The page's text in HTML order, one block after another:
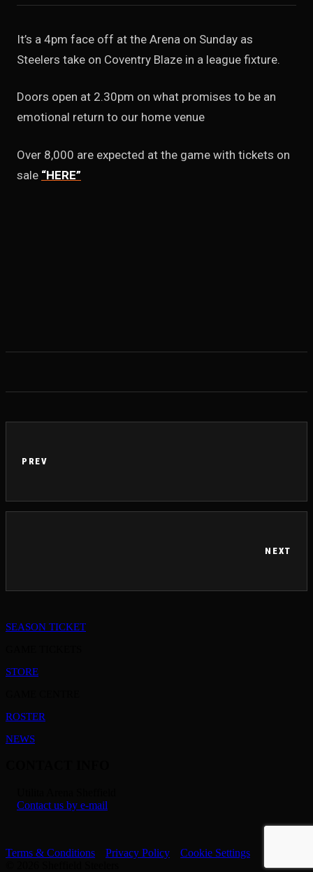
It’s a 4pm face off at the Arena on Sunday as
Steelers take on Coventry Blaze in a league fixture.
Doors open at 2.30pm on what promises to be an
emotional return to our home venue
Over 8,000 are expected at the game with tickets on
sale “HERE”
PREV
NEXT
SEASON TICKET
STORE
ROSTER
NEWS
Contact us by e-mail
Terms & Conditions Privacy Policy
Cookie Settings